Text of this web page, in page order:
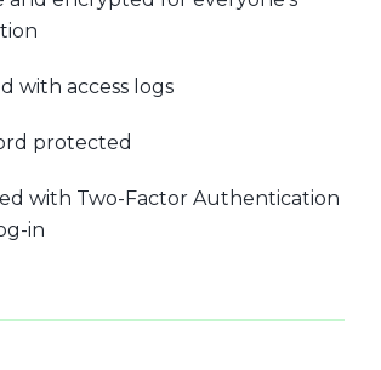
with access logs
protected
with Two-Factor Authentication
in